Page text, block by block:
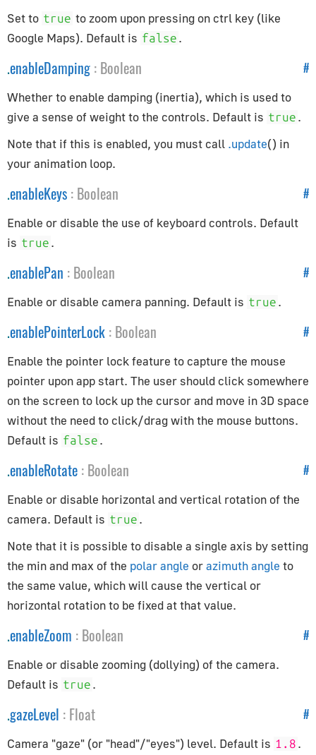
Camera
CubeCamera
OrthographicCamera
PerspectiveCamera
Constants
Animation
Core
Lights
Materials
Renderer
Textures
CanvasFitConstraint
ChildOfConstraint
Constraint
CopyLocationConstraint
CopyScaleConstraint
CopyTransformsConstraint
DampedTrackConstraint
FixOrthoZoomConstraint
FloorConstraint
LimitDistanceConstraint
LimitLocationConstraint
LimitScaleConstraint
LockedTrackConstraint
MotionPathConstraint
TargetConstraint
TransformationConstraint
Set to true to zoom upon pressing on ctrl key (like
Google Maps). Default is false .
#
.enableDamping : Boolean
Whether to enable damping (inertia), which is used to
give a sense of weight to the controls. Default is true .
Note that if this is enabled, you must call .update() in
your animation loop.
#
.enableKeys : Boolean
Enable or disable the use of keyboard controls. Default
is true .
#
.enablePan : Boolean
Enable or disable camera panning. Default is true .
#
.enablePointerLock : Boolean
Enable the pointer lock feature to capture the mouse
pointer upon app start. The user should click somewhere
on the screen to lock up the cursor and move in 3D space
without the need to click/drag with the mouse buttons.
Default is false .
#
.enableRotate : Boolean
Enable or disable horizontal and vertical rotation of the
camera. Default is true .
Note that it is possible to disable a single axis by setting
the min and max of the polar angle orazimuth angle to
the same value, which will cause the vertical or
horizontal rotation to be fixed at that value.
#
.enableZoom : Boolean
Enable or disable zooming (dollying) of the camera.
Default is true .
#
.gazeLevel : Float
Camera "gaze" (or "head"/"eyes") level. Default is 1.8 .